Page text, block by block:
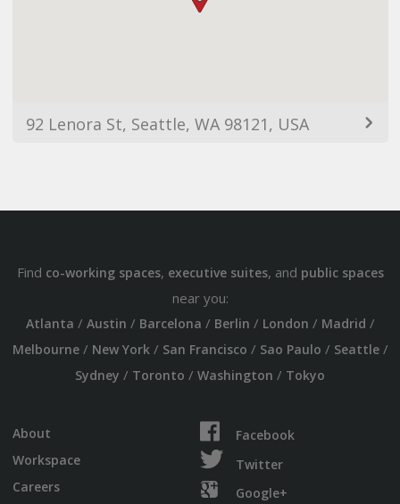
92 Lenora St, Seattle, WA 98121, USA
Find co-working spaces, executive suites, and public spaces
near you:
Atlanta / Austin / Barcelona / Berlin / London / Madrid /
Melbourne/ New York/ San Francisco / Sao Paulo / Seattle/
Sydney / Toronto / Washington / Tokyo
About
Workspace
Careers
Facebook
Twitter
Google+